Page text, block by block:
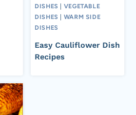
DISHES
VEGETABLE
DISHES
WARM SIDE
DISHES
Easy Cauliflower Dish
Recipes